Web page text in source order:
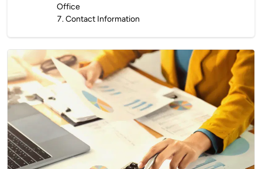
Office
7.Contact Information